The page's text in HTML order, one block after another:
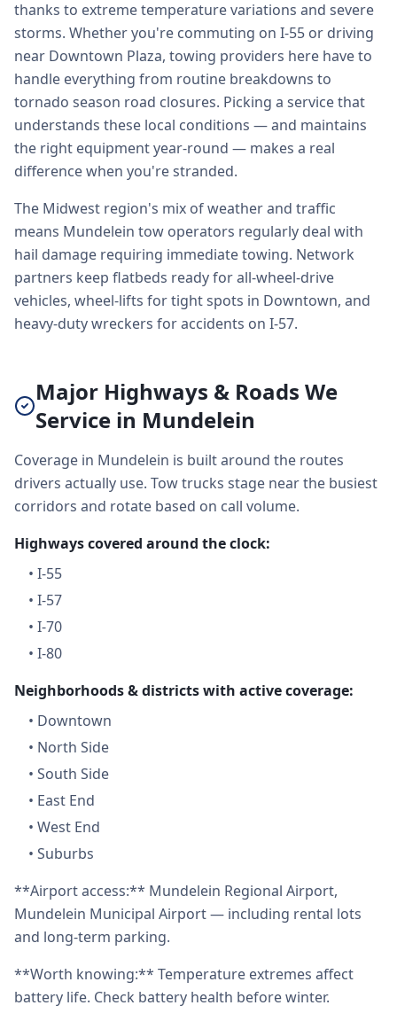
thanks to extreme temperature variations and severe
storms. Whether you're commuting on I-55 or driving
near Downtown Plaza, towing providers here have to
handle everything from routine breakdowns to
tornado season road closures. Picking a service that
understands these local conditions — and maintains
the right equipment year-round — makes a real
difference when you're stranded.
The Midwest region's mix of weather and traffic
means Mundelein tow operators regularly deal with
hail damage requiring immediate towing. Network
partners keep flatbeds ready for all-wheel-drive
vehicles, wheel-lifts for tight spots in Downtown, and
heavy-duty wreckers for accidents on I-57.
Major Highways & Roads We
Service in Mundelein
Coverage in Mundelein is built around the routes
drivers actually use. Tow trucks stage near the busiest
corridors and rotate based on call volume.
Highways covered around the clock:
• I-55
• I-57
• I-70
• I-80
Neighborhoods & districts with active coverage:
• Downtown
• North Side
• South Side
• East End
• West End
• Suburbs
**Airport access:** Mundelein Regional Airport,
Mundelein Municipal Airport — including rental lots
and long-term parking.
**Worth knowing:** Temperature extremes affect
battery life. Check battery health before winter.